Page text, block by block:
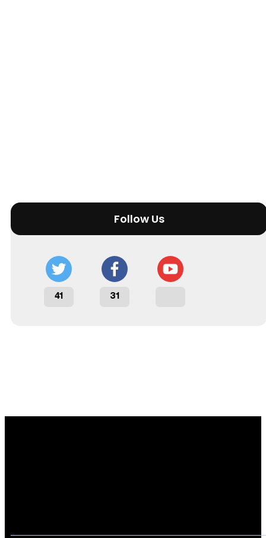
Follow Us
41 31